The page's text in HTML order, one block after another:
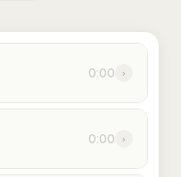
0:00 ›
0:00 ›